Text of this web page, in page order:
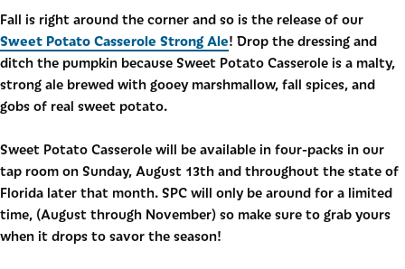
Fall is right around the corner and so is the release of our
Sweet Potato Casserole Strong Ale! Drop the dressing and
ditch the pumpkin because Sweet Potato Casserole is a malty,
strong ale brewed with gooey marshmallow, fall spices, and
gobs of real sweet potato.
Sweet Potato Casserole will be available in four-packs in our
tap room on Sunday, August 13th and throughout the state of
Florida later that month. SPC will only be around for a limited
time, (August through November) so make sure to grab yours
when it drops to savor the season!